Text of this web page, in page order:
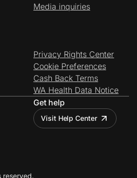
Media inquiries
Privacy Rights Center
Cookie Preferences
Cash Back Terms
WA Health Data Notice
Get help
Visit Help Center
reserved.